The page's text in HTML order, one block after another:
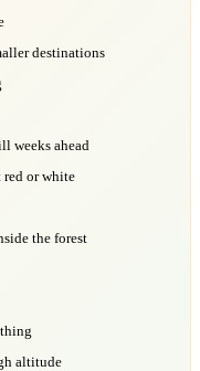
destinations
weeks ahead
or white
the forest
altitude